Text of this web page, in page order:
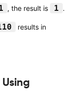
, the result is 1 .
results in